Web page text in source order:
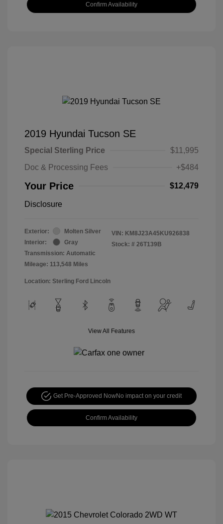
Confirm Availability
2019 Hyundai Tucson SE
Special Sterling Price
$11,995
Doc & Processing Fees
+$484
Your Price $12,479
Disclosure
Exterior:
Molten Silver
Interior:
Gray
Transmission: Automatic
Mileage: 113,548 Miles
VIN: KM8J23A45KU926838
Stock: # 26T139B
Location: Sterling Ford Lincoln
View All Features
Get Pre-Approved NowNo impact on your credit
Confirm Availability